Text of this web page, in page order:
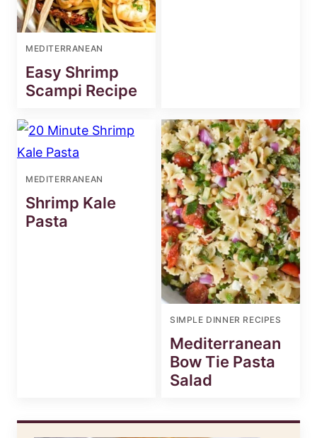
MEDITERRANEAN
Easy Shrimp
Scampi Recipe
MEDITERRANEAN
Shrimp Kale
Pasta
SIMPLE DINNER RECIPES
Mediterranean
Bow Tie Pasta
Salad